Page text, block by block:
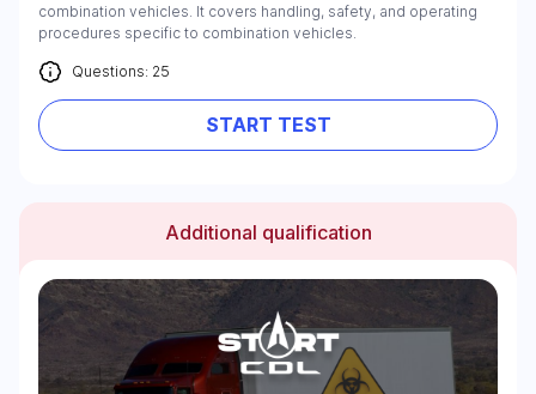
combination vehicles. It covers handling, safety, and operating
procedures specific to combination vehicles.
Questions: 25
START TEST
Additional qualification